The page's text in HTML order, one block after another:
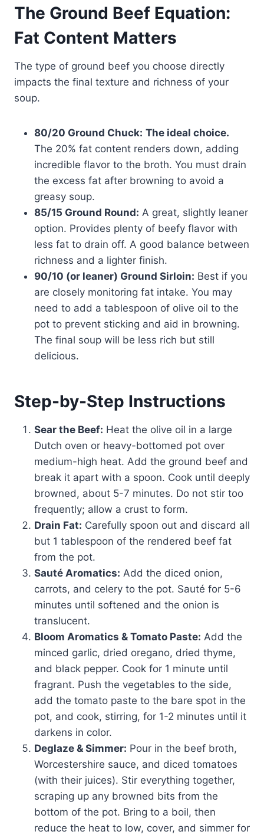
The Ground Beef Equation:
Fat Content Matters
The type of ground beef you choose directly
impacts the final texture and richness of your
soup.
80/20 Ground Chuck: The ideal choice.
The 20% fat content renders down, adding
incredible flavor to the broth. You must drain
the excess fat after browning to avoid a
greasy soup.
85/15 Ground Round: A great, slightly leaner
option. Provides plenty of beefy flavor with
less fat to drain off. A good balance between
richness and a lighter finish.
90/10 (or leaner) Ground Sirloin: Best if you
are closely monitoring fat intake. You may
need to add a tablespoon of olive oil to the
pot to prevent sticking and aid in browning.
The final soup will be less rich but still
delicious.
Step-by-Step Instructions
Sear the Beef: Heat the olive oil in a large
Dutch oven or heavy-bottomed pot over
medium-high heat. Add the ground beef and
break it apart with a spoon. Cook until deeply
browned, about 5-7 minutes. Do not stir too
frequently; allow a crust to form.
Drain Fat: Carefully spoon out and discard all
but 1 tablespoon of the rendered beef fat
from the pot.
Sauté Aromatics: Add the diced onion,
carrots, and celery to the pot. Sauté for 5-6
minutes until softened and the onion is
translucent.
Bloom Aromatics & Tomato Paste: Add the
minced garlic, dried oregano, dried thyme,
and black pepper. Cook for 1 minute until
fragrant. Push the vegetables to the side,
add the tomato paste to the bare spot in the
pot, and cook, stirring, for 1-2 minutes until it
darkens in color.
Deglaze & Simmer: Pour in the beef broth,
Worcestershire sauce, and diced tomatoes
(with their juices). Stir everything together,
scraping up any browned bits from the
bottom of the pot. Bring to a boil, then
reduce the heat to low, cover, and simmer for